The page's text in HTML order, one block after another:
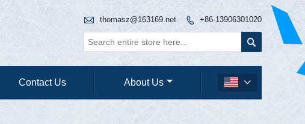
 thomasz@163169.net  +86-13906301020

Contact Us About Us 